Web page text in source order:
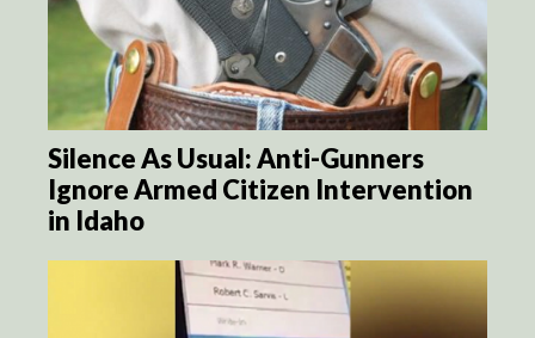
Silence As Usual: Anti-Gunners
Ignore Armed Citizen Intervention
in Idaho